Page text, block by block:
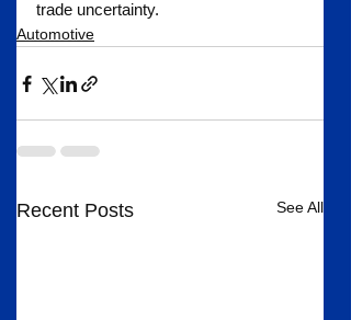
trade uncertainty.
Automotive
Recent Posts See All